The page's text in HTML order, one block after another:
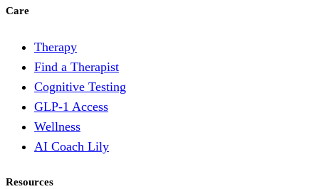
Care
Therapy
Find a Therapist
Cognitive Testing
GLP-1 Access
Wellness
AI Coach Lily
Resources